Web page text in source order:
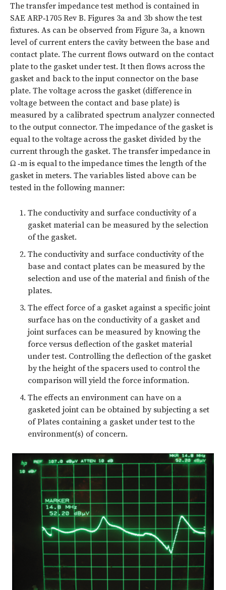
The transfer impedance test method is contained in
SAE ARP‑1705 Rev B. Figures 3a and 3b show the test
fixtures. As can be observed from Figure 3a, a known
level of current enters the cavity between the base and
contact plate. The current flows outward on the contact
plate to the gasket under test. It then flows across the
gasket and back to the input connector on the base
plate. The voltage across the gasket (difference in
voltage between the contact and base plate) is
measured by a calibrated spectrum analyzer connected
to the output connector. The impedance of the gasket is
equal to the voltage across the gasket divided by the
current through the gasket. The transfer impedance in
Ω ‑m is equal to the impedance times the length of the
gasket in meters. The variables listed above can be
tested in the following manner:
The conductivity and surface conductivity of a
gasket material can be measured by the selection
of the gasket.
The conductivity and surface conductivity of the
base and contact plates can be measured by the
selection and use of the material and finish of the
plates.
The effect force of a gasket against a specific joint
surface has on the conductivity of a gasket and
joint surfaces can be measured by knowing the
force versus deflection of the gasket material
under test. Controlling the deflection of the gasket
by the height of the spacers used to control the
comparison will yield the force information.
The effects an environment can have on a
gasketed joint can be obtained by subjecting a set
of Plates containing a gasket under test to the
environment(s) of concern.